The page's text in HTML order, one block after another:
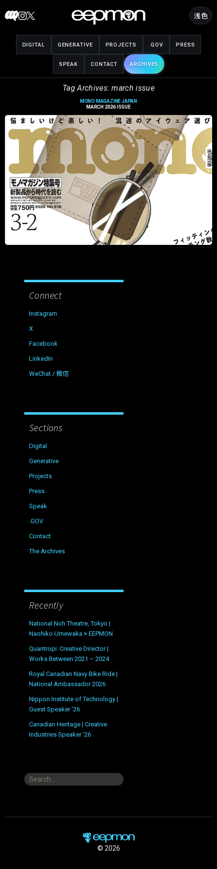
to
浅色
DIGITAL GENERATIVE PROJECTS .GOV PRESS
SPEAK CONTACT ARCHIVES
Tag Archives: march issue
MONO MAGAZINE JAPAN
MARCH 2026 ISSUE
Connect
Instagram
X
Facebook
LinkedIn
WeChat / 微信
Sections
Digital
Generative
Projects
Press
Speak
.GOV
Contact
The Archives
Recently
National Noh Theatre, Tokyo |
Naohiko Umewaka × EEPMON
Quantropi: Creative Director |
Works Between 2021 – 2024
Royal Canadian Navy Bike Ride |
National Ambassador 2026
Nippon Institute of Technology |
Guest Speaker ’26
Canadian Heritage | Creative
Industries Speaker ’26
Search
© 2026